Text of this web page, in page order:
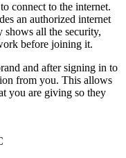
connect to the internet.
an authorized internet
all the security,
before joining it.
and after signing in to
from you. This allows
you are giving so they